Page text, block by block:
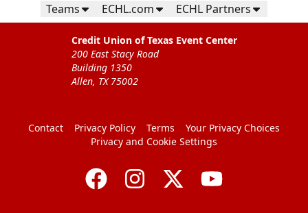
Teams ECHL.com ECHL Partners
Credit Union of Texas Event Center
200 East Stacy Road
Building 1350
Allen, TX 75002
Contact Privacy Policy Terms
Your Privacy Choices
Privacy and Cookie Settings